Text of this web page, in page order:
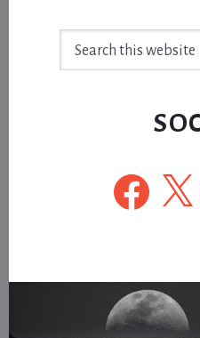
Facebook
X